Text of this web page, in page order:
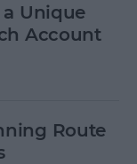
Unique
Account
Route